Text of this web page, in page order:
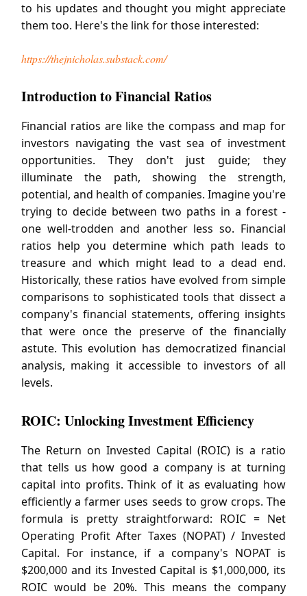
to his updates and thought you might appreciate
them too. Here's the link for those interested:
https://thejnicholas.substack.com/
Introduction to Financial Ratios
Financial ratios are like the compass and map for
investors navigating the vast sea of investment
opportunities. They don't just guide; they
illuminate the path, showing the strength,
potential, and health of companies. Imagine you're
trying to decide between two paths in a forest -
one well-trodden and another less so. Financial
ratios help you determine which path leads to
treasure and which might lead to a dead end.
Historically, these ratios have evolved from simple
comparisons to sophisticated tools that dissect a
company's financial statements, offering insights
that were once the preserve of the financially
astute. This evolution has democratized financial
analysis, making it accessible to investors of all
levels.
ROIC: Unlocking Investment Efficiency
The Return on Invested Capital (ROIC) is a ratio
that tells us how good a company is at turning
capital into profits. Think of it as evaluating how
efficiently a farmer uses seeds to grow crops. The
formula is pretty straightforward: ROIC = Net
Operating Profit After Taxes (NOPAT) / Invested
Capital. For instance, if a company's NOPAT is
$200,000 and its Invested Capital is $1,000,000, its
ROIC would be 20%. This means the company